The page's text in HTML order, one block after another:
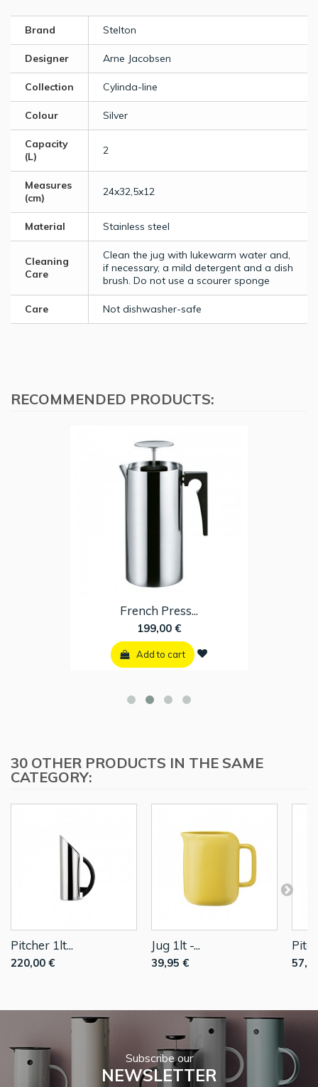
Brand Stelton
Designer Arne Jacobsen
Collection Cylinda-line
Colour Silver
Capacity
(L)
2
Measures
(cm)
24x32,5x12
Material Stainless steel
Cleaning
Care
Clean the jug with lukewarm water and,
if necessary, a mild detergent and a dish
brush. Do not use a scourer sponge
Care Not dishwasher-safe
RECOMMENDED PRODUCTS:
French Press...
199,00 €
Add to cart
30 OTHER PRODUCTS IN THE SAME
CATEGORY:
Pitcher 1lt...
220,00 €
Jug 1lt -...
39,95 €
Subscribe our
NEWSLETTER